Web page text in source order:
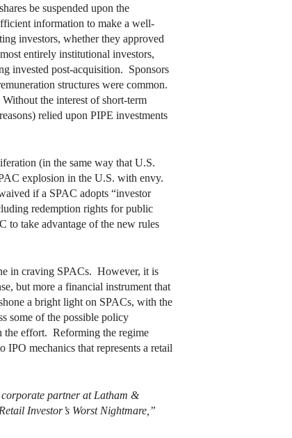
be suspended upon the
information to make a well-
investors, whether they approved
entirely institutional investors,
invested post-acquisition. Sponsors
structures were common.
the interest of short-term
relied upon PIPE investments
(in the same way that U.S.
explosion in the U.S. with envy.
if a SPAC adopts “investor
redemption rights for public
to take advantage of the new rules
in craving SPACs. However, it is
but more a financial instrument that
a bright light on SPACs, with the
some of the possible policy
the effort. Reforming the regime
mechanics that represents a retail
corporate partner at Latham &
Investor’s Worst Nightmare,”